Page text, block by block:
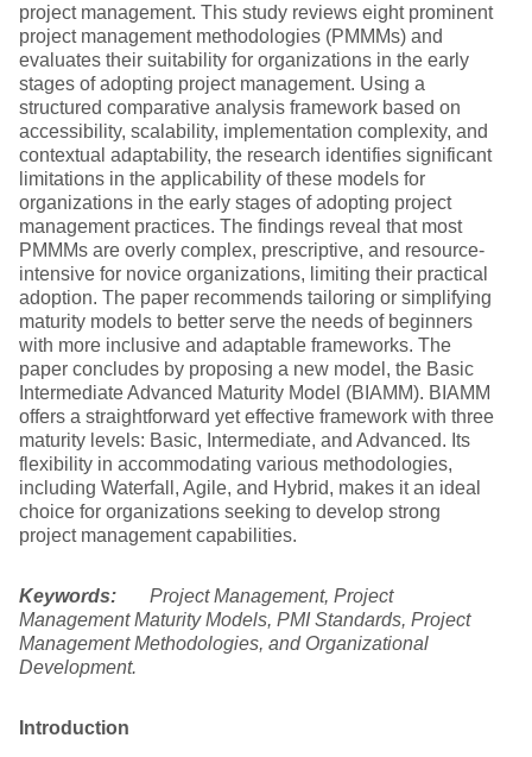
project management. This study reviews eight prominent
project management methodologies (PMMMs) and
evaluates their suitability for organizations in the early
stages of adopting project management. Using a
structured comparative analysis framework based on
accessibility, scalability, implementation complexity, and
contextual adaptability, the research identifies significant
limitations in the applicability of these models for
organizations in the early stages of adopting project
management practices. The findings reveal that most
PMMMs are overly complex, prescriptive, and resource-
intensive for novice organizations, limiting their practical
adoption. The paper recommends tailoring or simplifying
maturity models to better serve the needs of beginners
with more inclusive and adaptable frameworks. The
paper concludes by proposing a new model, the Basic
Intermediate Advanced Maturity Model (BIAMM). BIAMM
offers a straightforward yet effective framework with three
maturity levels: Basic, Intermediate, and Advanced. Its
flexibility in accommodating various methodologies,
including Waterfall, Agile, and Hybrid, makes it an ideal
choice for organizations seeking to develop strong
project management capabilities.
Keywords: Project Management, Project
Management Maturity Models, PMI Standards, Project
Management Methodologies, and Organizational
Development.
Introduction